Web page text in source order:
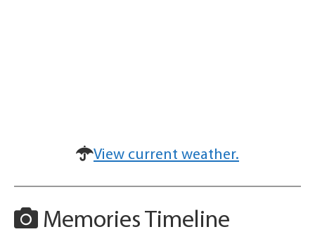
View current weather.
Memories Timeline